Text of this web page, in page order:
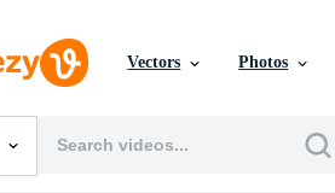
Vectors Photos